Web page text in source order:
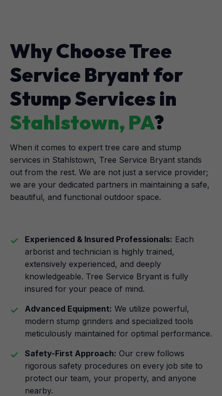
Why Choose Tree
Service Bryant for
Stump Services in
Stahlstown, PA?
When it comes to expert tree care and stump
services in Stahlstown, Tree Service Bryant stands
out from the rest. We are not just a service provider;
we are your dedicated partners in maintaining a safe,
beautiful, and functional outdoor space.
Experienced & Insured Professionals: Each
arborist and technician is highly trained,
extensively experienced, and deeply
knowledgeable. Tree Service Bryant is fully
insured for your peace of mind.
Advanced Equipment: We utilize powerful,
modern stump grinders and specialized tools
meticulously maintained for optimal performance.
Safety-First Approach: Our crew follows
rigorous safety procedures on every job site to
protect our team, your property, and anyone
nearby.